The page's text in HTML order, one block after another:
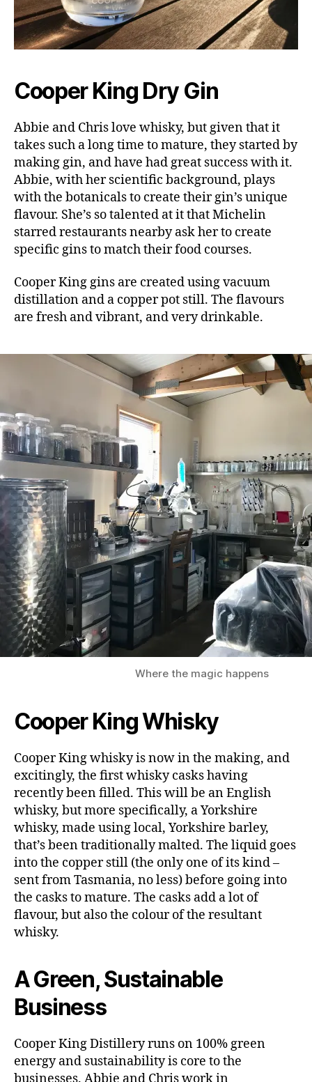
Cooper King Dry Gin
Abbie and Chris love whisky, but given that it
takes such a long time to mature, they started by
making gin, and have had great success with it.
Abbie, with her scientific background, plays
with the botanicals to create their gin’s unique
flavour. She’s so talented at it that Michelin
starred restaurants nearby ask her to create
specific gins to match their food courses.
Cooper King gins are created using vacuum
distillation and a copper pot still. The flavours
are fresh and vibrant, and very drinkable.
Where the magic happens
Cooper King Whisky
Cooper King whisky is now in the making, and
excitingly, the first whisky casks having
recently been filled. This will be an English
whisky, but more specifically, a Yorkshire
whisky, made using local, Yorkshire barley,
that’s been traditionally malted. The liquid goes
into the copper still (the only one of its kind –
sent from Tasmania, no less) before going into
the casks to mature. The casks add a lot of
flavour, but also the colour of the resultant
whisky.
A Green, Sustainable
Business
Cooper King Distillery runs on 100% green
energy and sustainability is core to the
B
a
r,
B
lo
g
B
lo
e
C
o
p
e